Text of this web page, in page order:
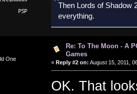
Then Lords of Shadow
everything.
One
Re: To The Moon - A
Games
« Reply #2 on: August 15, 2011,
OK. That